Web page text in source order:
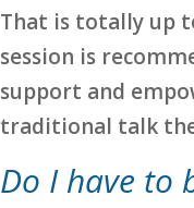
That is totally up
session is
support and
traditional talk
Do I have to